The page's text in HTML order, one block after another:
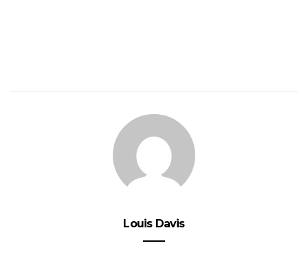
Louis Davis